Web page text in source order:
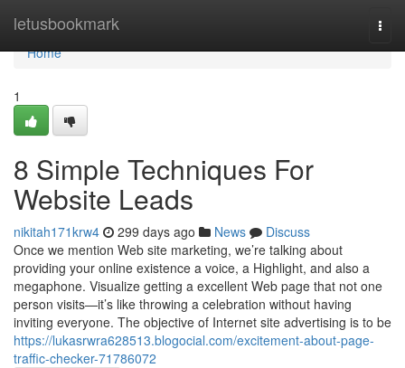
letusbookmark
Home
Home
1
8 Simple Techniques For
Website Leads
nikitah171krw4 299 days ago News
Discuss
Once we mention Web site marketing, we’re talking about
providing your online existence a voice, a Highlight, and also a
megaphone. Visualize getting a excellent Web page that not one
person visits—it’s like throwing a celebration without having
inviting everyone. The objective of Internet site advertising is to be
https://lukasrwra628513.blogocial.com/excitement-about-page-
traffic-checker-71786072